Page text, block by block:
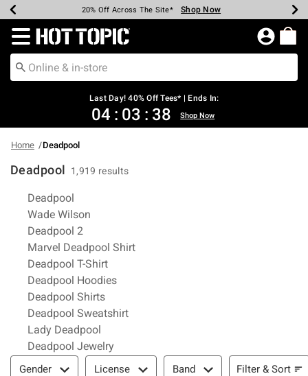
Earn Hot Cash Every $40 Spent* Shop Now
20% Off Across The Site* Shop Now
Up To 50% Off Select Styles* Shop Now
Up To 40% Off Backpacks* Shop Now
Up To 60% Off Clearance* Shop Now
Free Pickup In-Store* Shop Now
Free Shipping Over $75* Shop Now
Redirect to Hot Topic Home Page
Last Day! 40% Off Tees* | Ends In:
04 : 03 : 37 Shop Now
Home Deadpool
Deadpool 1,919 results
Related Pages
Deadpool
Wade Wilson
Deadpool 2
Marvel Deadpool Shirt
Deadpool T-Shirt
Deadpool Hoodies
Deadpool Shirts
Deadpool Sweatshirt
Lady Deadpool
Deadpool Jewelry
Filter & Sort
Gender License Band Filter & Sort